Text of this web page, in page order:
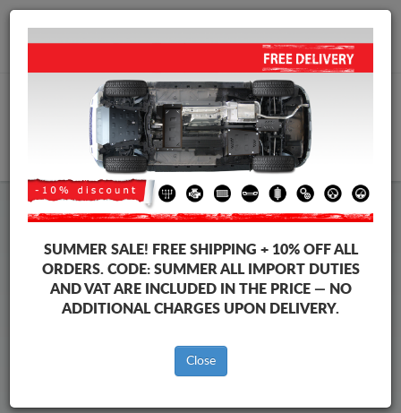
+40 754 514 916
info@sump-guard.co.uk
Skoda Spaceback Steel Engine
Sump Guard
SUMMER SALE! FREE SHIPPING + 10% OFF ALL
ORDERS. CODE: SUMMERALL IMPORT DUTIES
AND VAT ARE INCLUDED IN THE PRICE — NO
ADDITIONAL CHARGES UPON DELIVERY.
Close